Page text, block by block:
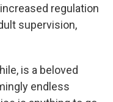
regulation
supervision,
is a beloved
endless